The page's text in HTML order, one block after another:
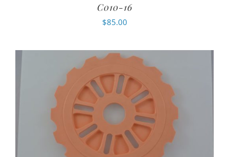
C010-16
$85.00